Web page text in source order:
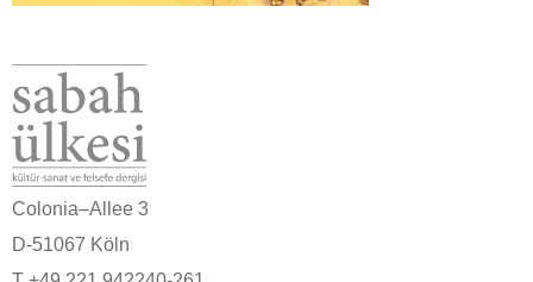
Colonia–Allee 3
D-51067 Köln